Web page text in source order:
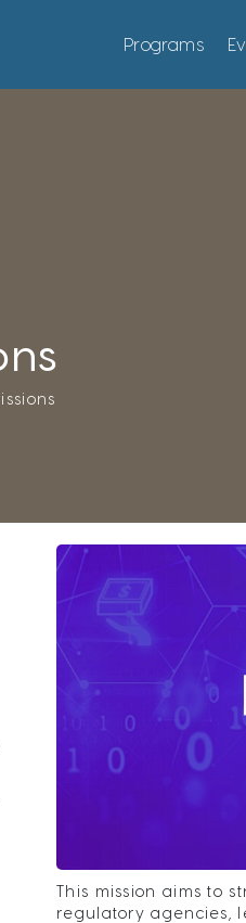
Programs
This mission aims to
regulatory agencies,